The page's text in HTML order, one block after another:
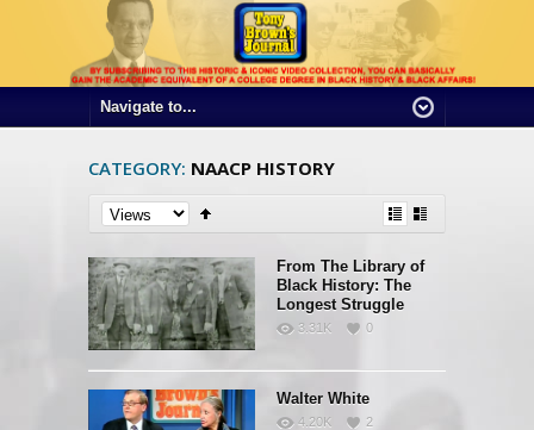
CATEGORY: NAACP HISTORY
From The Library of
Black History: The
Longest Struggle
3.31K 0
Walter White
4.20K 2